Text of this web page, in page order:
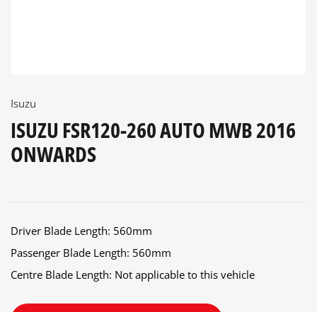
Isuzu
ISUZU FSR120-260 AUTO MWB 2016
ONWARDS
Driver Blade Length: 560mm
Passenger Blade Length: 560mm
Centre Blade Length: Not applicable to this vehicle